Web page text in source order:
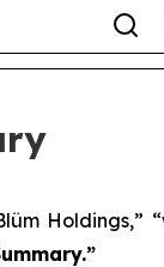
Holdings,”